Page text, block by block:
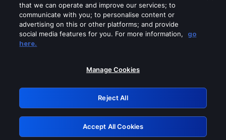
Please turn off any of these services
GRN: 0.981c2117.1786215522.a5fa6442
Retry
that we can operate and improve our services; to
communicate with you; to personalise content or
advertising on this or other platforms; and provide
social media features for you. For more information,
go
here.
Manage Cookies
Reject All
Accept All Cookies